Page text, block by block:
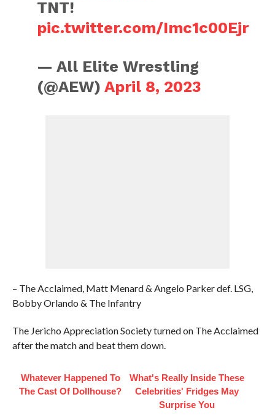
TNT!
pic.twitter.com/Imc1c00Ejr
— All Elite Wrestling
(@AEW)April 8, 2023
– The Acclaimed, Matt Menard & Angelo Parker def. LSG,
Bobby Orlando & The Infantry
The Jericho Appreciation Society turned on The Acclaimed
after the match and beat them down.
Whatever Happened To
The Cast Of Dollhouse?
What's Really Inside These
Celebrities' Fridges May
Surprise You